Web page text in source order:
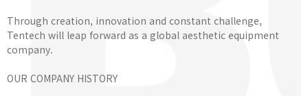
Through creation, innovation and constant challenge,
Tentech will leap forward as a global aesthetic equipment
company.
OUR COMPANY HISTORY